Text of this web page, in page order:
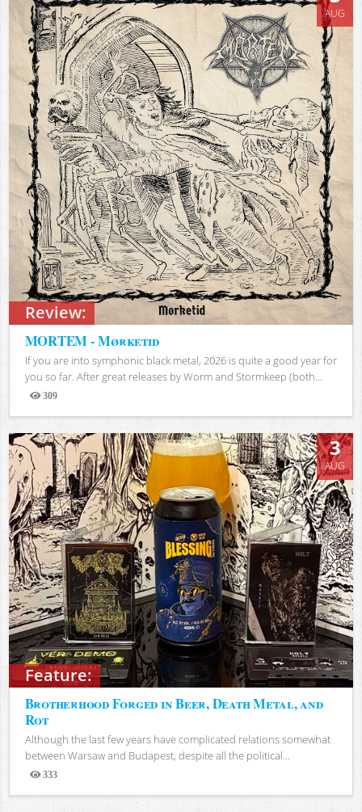
Review:
AUG
MORTEM - Mørketid
If you are into symphonic black metal, 2026 is quite a good year for
you so far. After great releases by Worm and Stormkeep (both...
309
Views
Feature:
3
AUG
Brotherhood Forged in Beer, Death Metal, and
Rot
Although the last few years have complicated relations somewhat
between Warsaw and Budapest, despite all the political...
333
Views